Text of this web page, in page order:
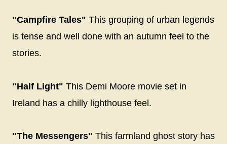
"Campfire Tales" This grouping of urban legends
is tense and well done with an autumn feel to the
stories.
"Half Light" This Demi Moore movie set in
Ireland has a chilly lighthouse feel.
"The Messengers" This farmland ghost story has